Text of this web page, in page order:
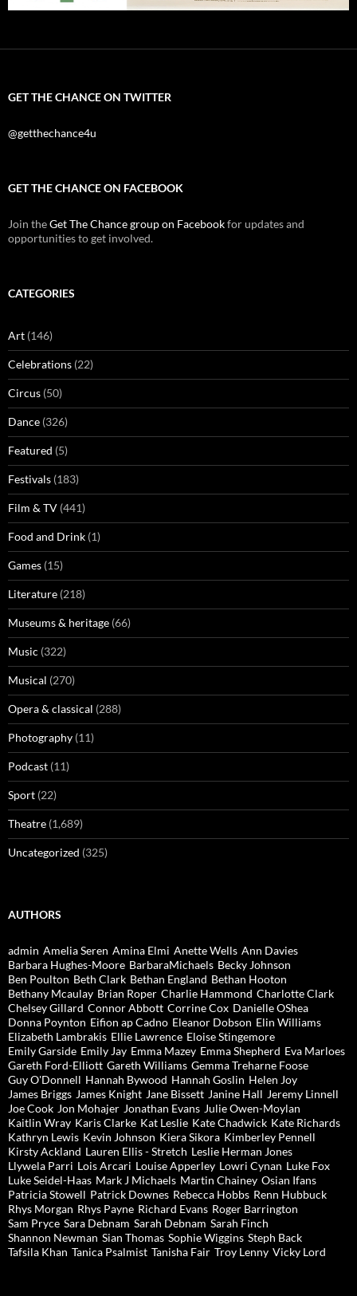
GET THE CHANCE ON TWITTER
@getthechance4u
GET THE CHANCE ON FACEBOOK
Join theGet The Chance group on Facebookfor updates and
opportunities to get involved.
CATEGORIES
Art (146)
Celebrations (22)
Circus (50)
Dance (326)
Featured (5)
Festivals (183)
Film & TV (441)
Food and Drink (1)
Games (15)
Literature (218)
Museums & heritage (66)
Music (322)
Musical (270)
Opera & classical (288)
Photography (11)
Podcast (11)
Sport (22)
Theatre (1,689)
Uncategorized (325)
AUTHORS
admin Amelia Seren Amina Elmi Anette Wells Ann Davies
Barbara Hughes-Moore BarbaraMichaels Becky Johnson
Ben Poulton Beth Clark Bethan England Bethan Hooton
Bethany Mcaulay Brian Roper Charlie Hammond Charlotte Clark
Chelsey Gillard Connor Abbott Corrine Cox Danielle OShea
Donna Poynton Eifion ap Cadno Eleanor Dobson Elin Williams
Elizabeth Lambrakis Ellie Lawrence Eloise Stingemore
Emily Garside Emily Jay Emma Mazey Emma Shepherd Eva Marloes
Gareth Ford-Elliott Gareth Williams Gemma Treharne Foose
Guy O'Donnell Hannah Bywood Hannah Goslin Helen Joy
James Briggs James Knight Jane Bissett Janine Hall Jeremy Linnell
Joe Cook Jon Mohajer Jonathan Evans Julie Owen-Moylan
Kaitlin Wray Karis Clarke Kat Leslie Kate Chadwick Kate Richards
Kathryn Lewis Kevin Johnson Kiera Sikora Kimberley Pennell
Kirsty Ackland Lauren Ellis - Stretch Leslie Herman Jones
Llywela Parri Lois Arcari Louise Apperley Lowri Cynan Luke Fox
Luke Seidel-Haas Mark J Michaels Martin Chainey Osian Ifans
Patricia Stowell Patrick Downes Rebecca Hobbs Renn Hubbuck
Rhys Morgan Rhys Payne Richard Evans Roger Barrington
Sam Pryce Sara Debnam Sarah Debnam Sarah Finch
Shannon Newman Sian Thomas Sophie Wiggins Steph Back
Tafsila Khan Tanica Psalmist Tanisha Fair Troy Lenny Vicky Lord